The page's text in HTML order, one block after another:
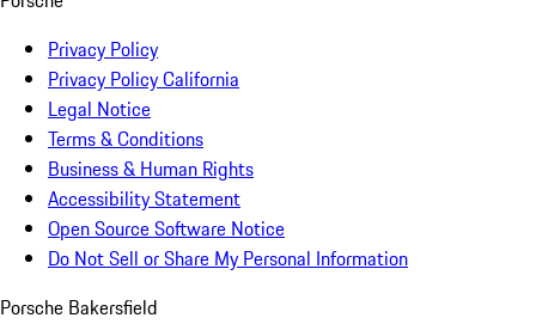
Privacy Policy
Privacy Policy California
Legal Notice
Terms & Conditions
Business & Human Rights
Accessibility Statement
Open Source Software Notice
Do Not Sell or Share My Personal Information
Porsche Bakersfield